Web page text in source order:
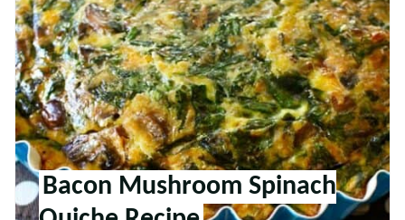
Bacon Mushroom Spinach